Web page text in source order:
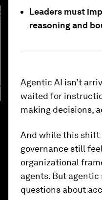
Leaders must
reasoning and
Agentic AI isn’t
waited for
making decisions,
And while this shift
governance still
organizational
agents. But
questions about